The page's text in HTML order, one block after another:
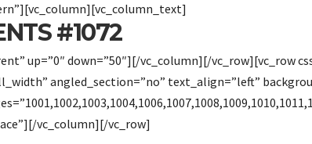
#1072
up=”0″ down=”50″][/vc_column][/vc_row][vc_row
angled_section=”no” text_align=”left”
vc_column][/vc_row]